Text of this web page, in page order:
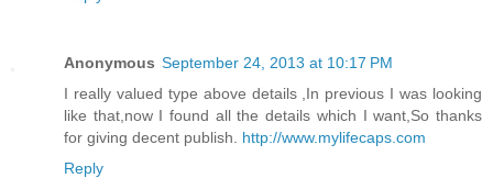
Anonymous September 24, 2013 at 10:17 PM
I really valued type above details ,In previous I was looking
like that,now I found all the details which I want,So thanks
for giving decent publish. http://www.mylifecaps.com
Reply